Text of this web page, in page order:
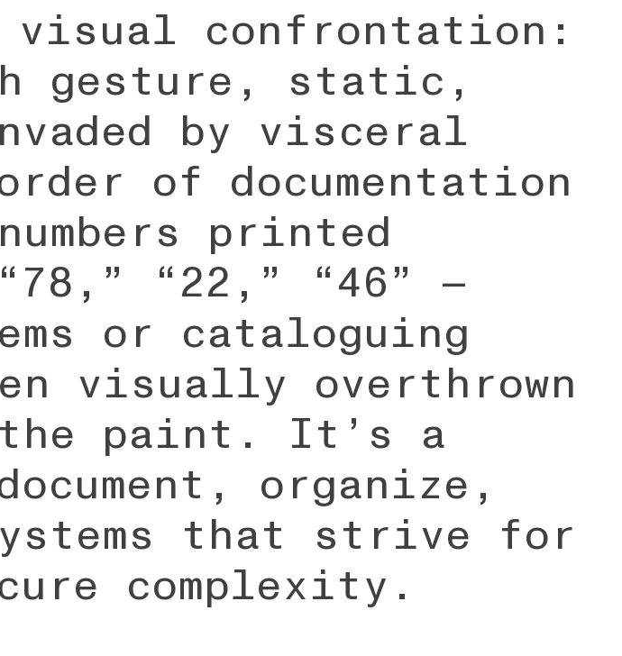
visual confrontation:
gesture, static,
by visceral
of documentation
printed
“22,” “46” —
or cataloguing
visually overthrown
paint. It’s a
organize,
that strive for
complexity.